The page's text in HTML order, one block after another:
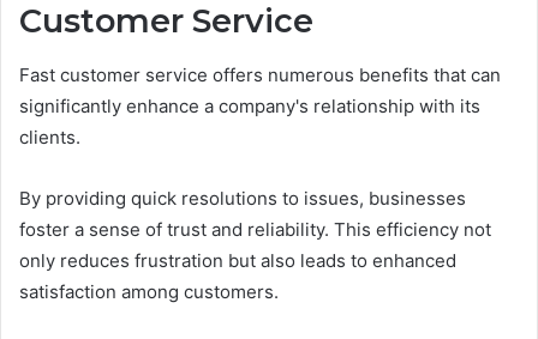
Customer Service
Fast customer service offers numerous benefits that can
significantly enhance a company's relationship with its
clients.
By providing quick resolutions to issues, businesses
foster a sense of trust and reliability. This efficiency not
only reduces frustration but also leads to enhanced
satisfaction among customers.